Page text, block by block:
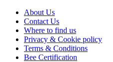
About Us
Contact Us
Where to find us
Privacy & Cookie policy
Terms & Conditions
Bee Certification